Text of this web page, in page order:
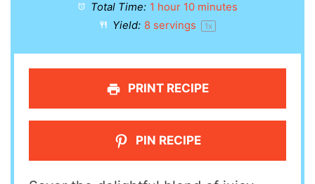
Total Time: 1 hour 10 minutes
Yield: 8 servings 1x
PRINT RECIPE
PIN RECIPE